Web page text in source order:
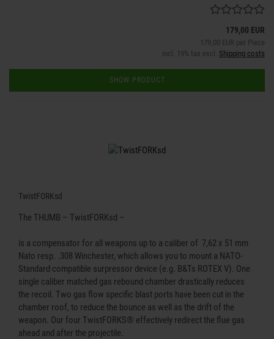
179,00 EUR
179,00 EUR per Piece
incl. 19% tax excl. Shipping costs
SHOW PRODUCT
TwistFORKsd
The THUMB – TwistFORKsd –
is a compensator for all weapons up to a caliber of 7,62 x 51 mm
Nato resp. .308 Winchester, which allows you to mount a NATO-
Standard compatible surpressor device (e.g. B&Ts ROTEX V). One
single caliber matched gas rebound chamber drastically reduces
the recoil. Two gas flow specific blast ports have been cut in the
chamber roof, to reduce the bounce as well as the drift of the
weapon. Our four TwistFORKS® effectively redirect the flue gas
ahead and after the projectile.